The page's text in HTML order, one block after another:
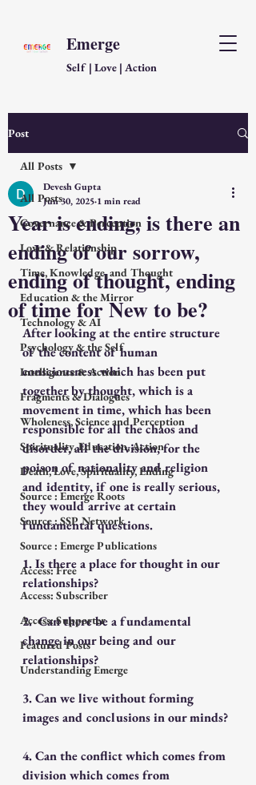
Emerge
Self | Love | Action
Post
All Posts
Governance & Perception
Love & Relationship
Time, Knowledge, and Thought
Education & the Mirror
Technology & AI
Psychology & the Self
Intelligence & Action
Fragments & Dialogues
Wholeness, Science and Perception
Spirituality, Education, Action
Death, Love, Spirituality, Ending
Source : Emerge Roots
Source : SSP Network
Source : Emerge Publications
Access: Free
Access: Subscriber
Access: Supporter
Featured Posts
Understanding Emerge
All Posts
Year is ending, is there an
ending of our sorrow,
ending of thought, ending
of time for New to be?
Devesh Gupta
Jun 30, 2025 1 min read
After looking at the entire structure
of the content of human
consciousness which has been put
together by thought, which is a
movement in time, which has been
responsible for all the chaos and
disorder, all the division, for the
poison of nationality and religion
and identity, if one is really serious,
they would arrive at certain
fundamental questions.
1. Is there a place for thought in our
relationships?
2.  Can there be a fundamental
change in our being and our
relationships?
3. Can we live without forming
images and conclusions in our minds?
4. Can the conflict which comes from
division which comes from